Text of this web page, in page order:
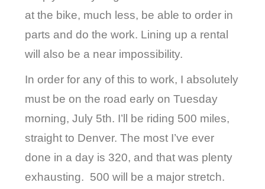
at the bike, much less, be able to order in
parts and do the work. Lining up a rental
will also be a near impossibility.
In order for any of this to work, I absolutely
must be on the road early on Tuesday
morning, July 5th. I’ll be riding 500 miles,
straight to Denver. The most I’ve ever
done in a day is 320, and that was plenty
exhausting. 500 will be a major stretch.